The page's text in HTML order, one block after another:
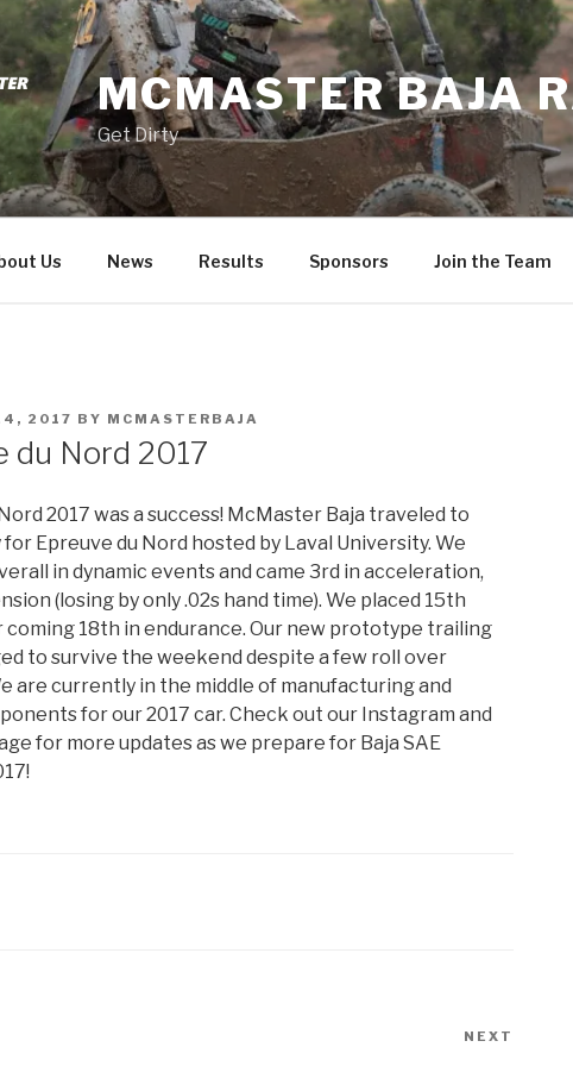
MCMASTER BAJA
Get Dirty
Us News Results Sponsors Join the Team
2017 BY MCMASTERBAJA
du Nord 2017
2017 was a success! McMaster Baja traveled to
Epreuve du Nord hosted by Laval University. We
in dynamic events and came 3rd in acceleration,
(losing by only .02s hand time). We placed 15th
18th in endurance. Our new prototype trailing
to survive the weekend despite a few roll over
are currently in the middle of manufacturing and
for our 2017 car. Check out our Instagram and
for more updates as we prepare for Baja SAE
NEXT